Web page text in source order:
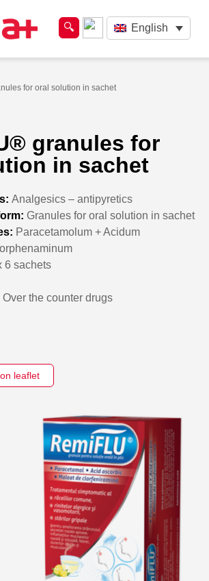
English
for oral solution in sachet
granules for
in sachet
Analgesics – antipyretics
Granules for oral solution in sachet
Paracetamolum + Acidum
6 sachets
Over the counter drugs
leaflet